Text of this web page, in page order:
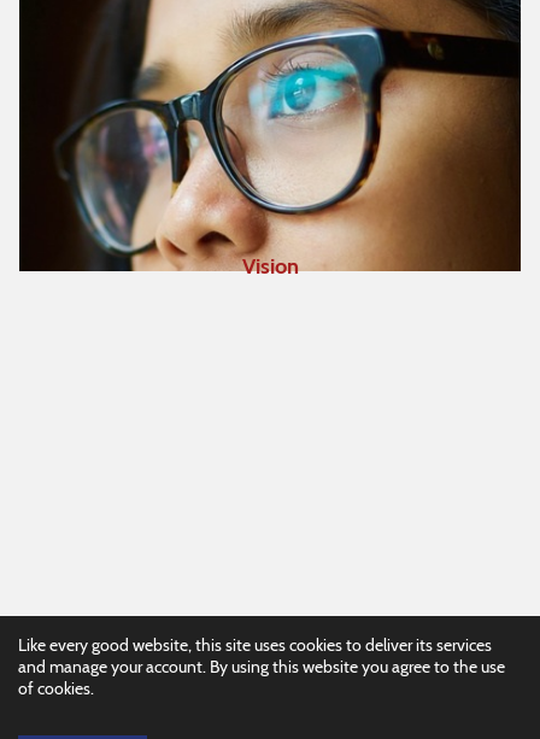
Vision
Like every good website, this site uses cookies to deliver its services
and manage your account. By using this website you agree to the use
of cookies.